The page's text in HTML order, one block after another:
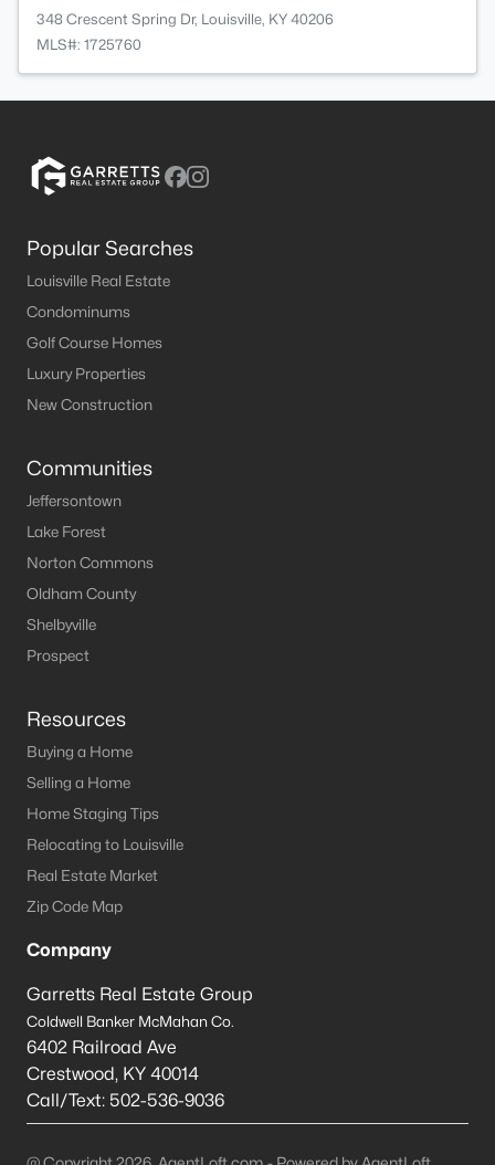
348 Crescent Spring Dr, Louisville, KY 40206
MLS#: 1725760
Popular Searches
Louisville Real Estate
Condominums
Golf Course Homes
Luxury Properties
New Construction
Communities
Jeffersontown
Lake Forest
Norton Commons
Oldham County
Shelbyville
Prospect
Resources
Buying a Home
Selling a Home
Home Staging Tips
Relocating to Louisville
Real Estate Market
Zip Code Map
Company
Garretts Real Estate Group
Coldwell Banker McMahan Co.
6402 Railroad Ave
Crestwood, KY 40014
Call/Text: 502-536-9036